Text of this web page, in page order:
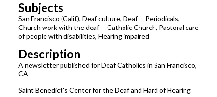
Subjects
San Francisco (Calif.), Deaf culture, Deaf -- Periodicals,
Church work with the deaf -- Catholic Church, Pastoral care
of people with disabilities, Hearing impaired
Description
A newsletter published for Deaf Catholics in San Francisco,
CA
Saint Benedict's Center for the Deaf and Hard of Hearing